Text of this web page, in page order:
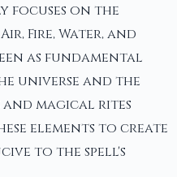
focuses on the
Fire, Water, and
as fundamental
universe and the
and magical rites
elements to create
to the spell's